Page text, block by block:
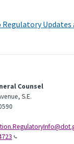
Regulatory
Counsel
S.E.